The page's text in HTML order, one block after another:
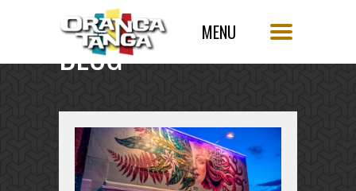
BLOG SINGLE POST